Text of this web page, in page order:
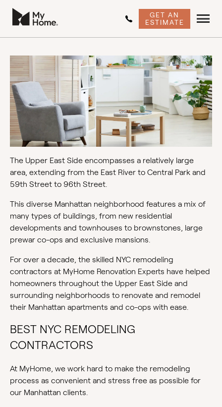
GET AN
ESTIMATE
The Upper East Side encompasses a relatively large
area, extending from the East River to Central Park and
59th Street to 96th Street.
This diverse Manhattan neighborhood features a mix of
many types of buildings, from new residential
developments and townhouses to brownstones, large
prewar co-ops and exclusive mansions.
For over a decade, the skilled NYC remodeling
contractors at MyHome Renovation Experts have helped
homeowners throughout the Upper East Side and
surrounding neighborhoods to renovate and remodel
their Manhattan apartments and co-ops with ease.
BEST NYC REMODELING
CONTRACTORS
At MyHome, we work hard to make the remodeling
process as convenient and stress free as possible for
our Manhattan clients.